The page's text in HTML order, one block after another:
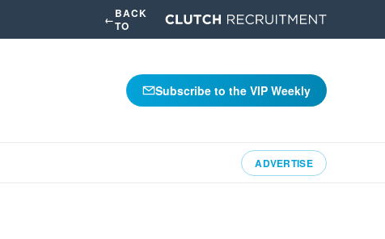
←BACK
TO
Subscribe to the VIP Weekly
ADVERTISE